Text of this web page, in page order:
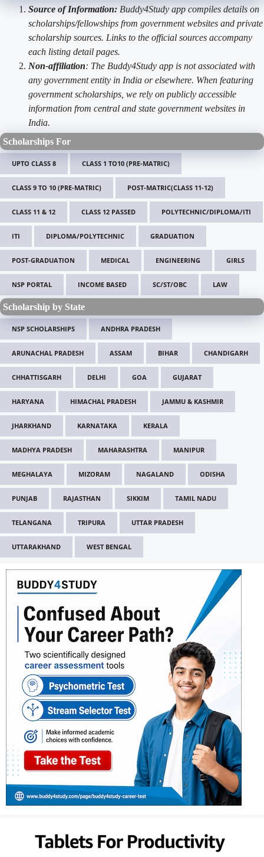
Source of Information: Buddy4Study app compiles details on
scholarships/fellowships from government websites and private
scholarship sources. Links to the official sources accompany
each listing detail pages.
Non-affiliation: The Buddy4Study app is not associated with
any government entity in India or elsewhere. When featuring
government scholarships, we rely on publicly accessible
information from central and state government websites in
India.
Scholarships For
UPTO CLASS 8 CLASS 1 TO10 (PRE-MATRIC)
CLASS 9 TO 10 (PRE-MATRIC) POST-MATRIC(CLASS 11-12)
CLASS 11 & 12 CLASS 12 PASSED POLYTECHNIC/DIPLOMA/ITI
ITI DIPLOMA/POLYTECHNIC GRADUATION
POST-GRADUATION MEDICAL ENGINEERING GIRLS
NSP PORTAL INCOME BASED SC/ST/OBC LAW
Scholarship by State
NSP SCHOLARSHIPS ANDHRA PRADESH
ARUNACHAL PRADESH ASSAM BIHAR CHANDIGARH
CHHATTISGARH DELHI GOA GUJARAT
HARYANA HIMACHAL PRADESH JAMMU & KASHMIR
JHARKHAND KARNATAKA KERALA
MADHYA PRADESH MAHARASHTRA MANIPUR
MEGHALAYA MIZORAM NAGALAND ODISHA
PUNJAB RAJASTHAN SIKKIM TAMIL NADU
TELANGANA TRIPURA UTTAR PRADESH
UTTARAKHAND WEST BENGAL